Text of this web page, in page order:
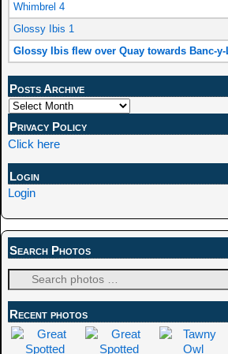
Whimbrel 4
Glossy Ibis 1
Glossy Ibis flew over Quay towards Banc-y-
Posts Archive
Privacy Policy
Click here
Login
Login
Search Photos
Recent photos